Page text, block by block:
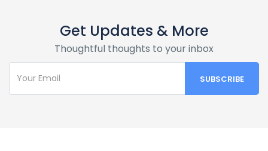
Get Updates & More
Thoughtful thoughts to your inbox